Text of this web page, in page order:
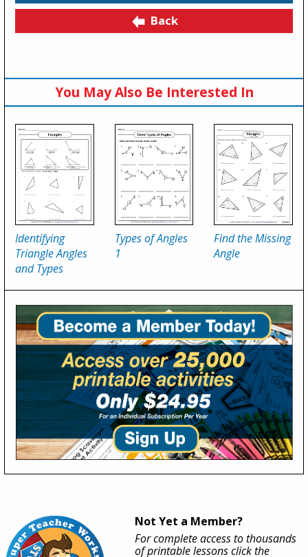
Back
You May Also Be Interested In
Identifying
Triangle Angles
and Types
Types of Angles
1
Find the Missing
Angle
Not Yet a Member?
For complete access to thousands
of printable lessons click the